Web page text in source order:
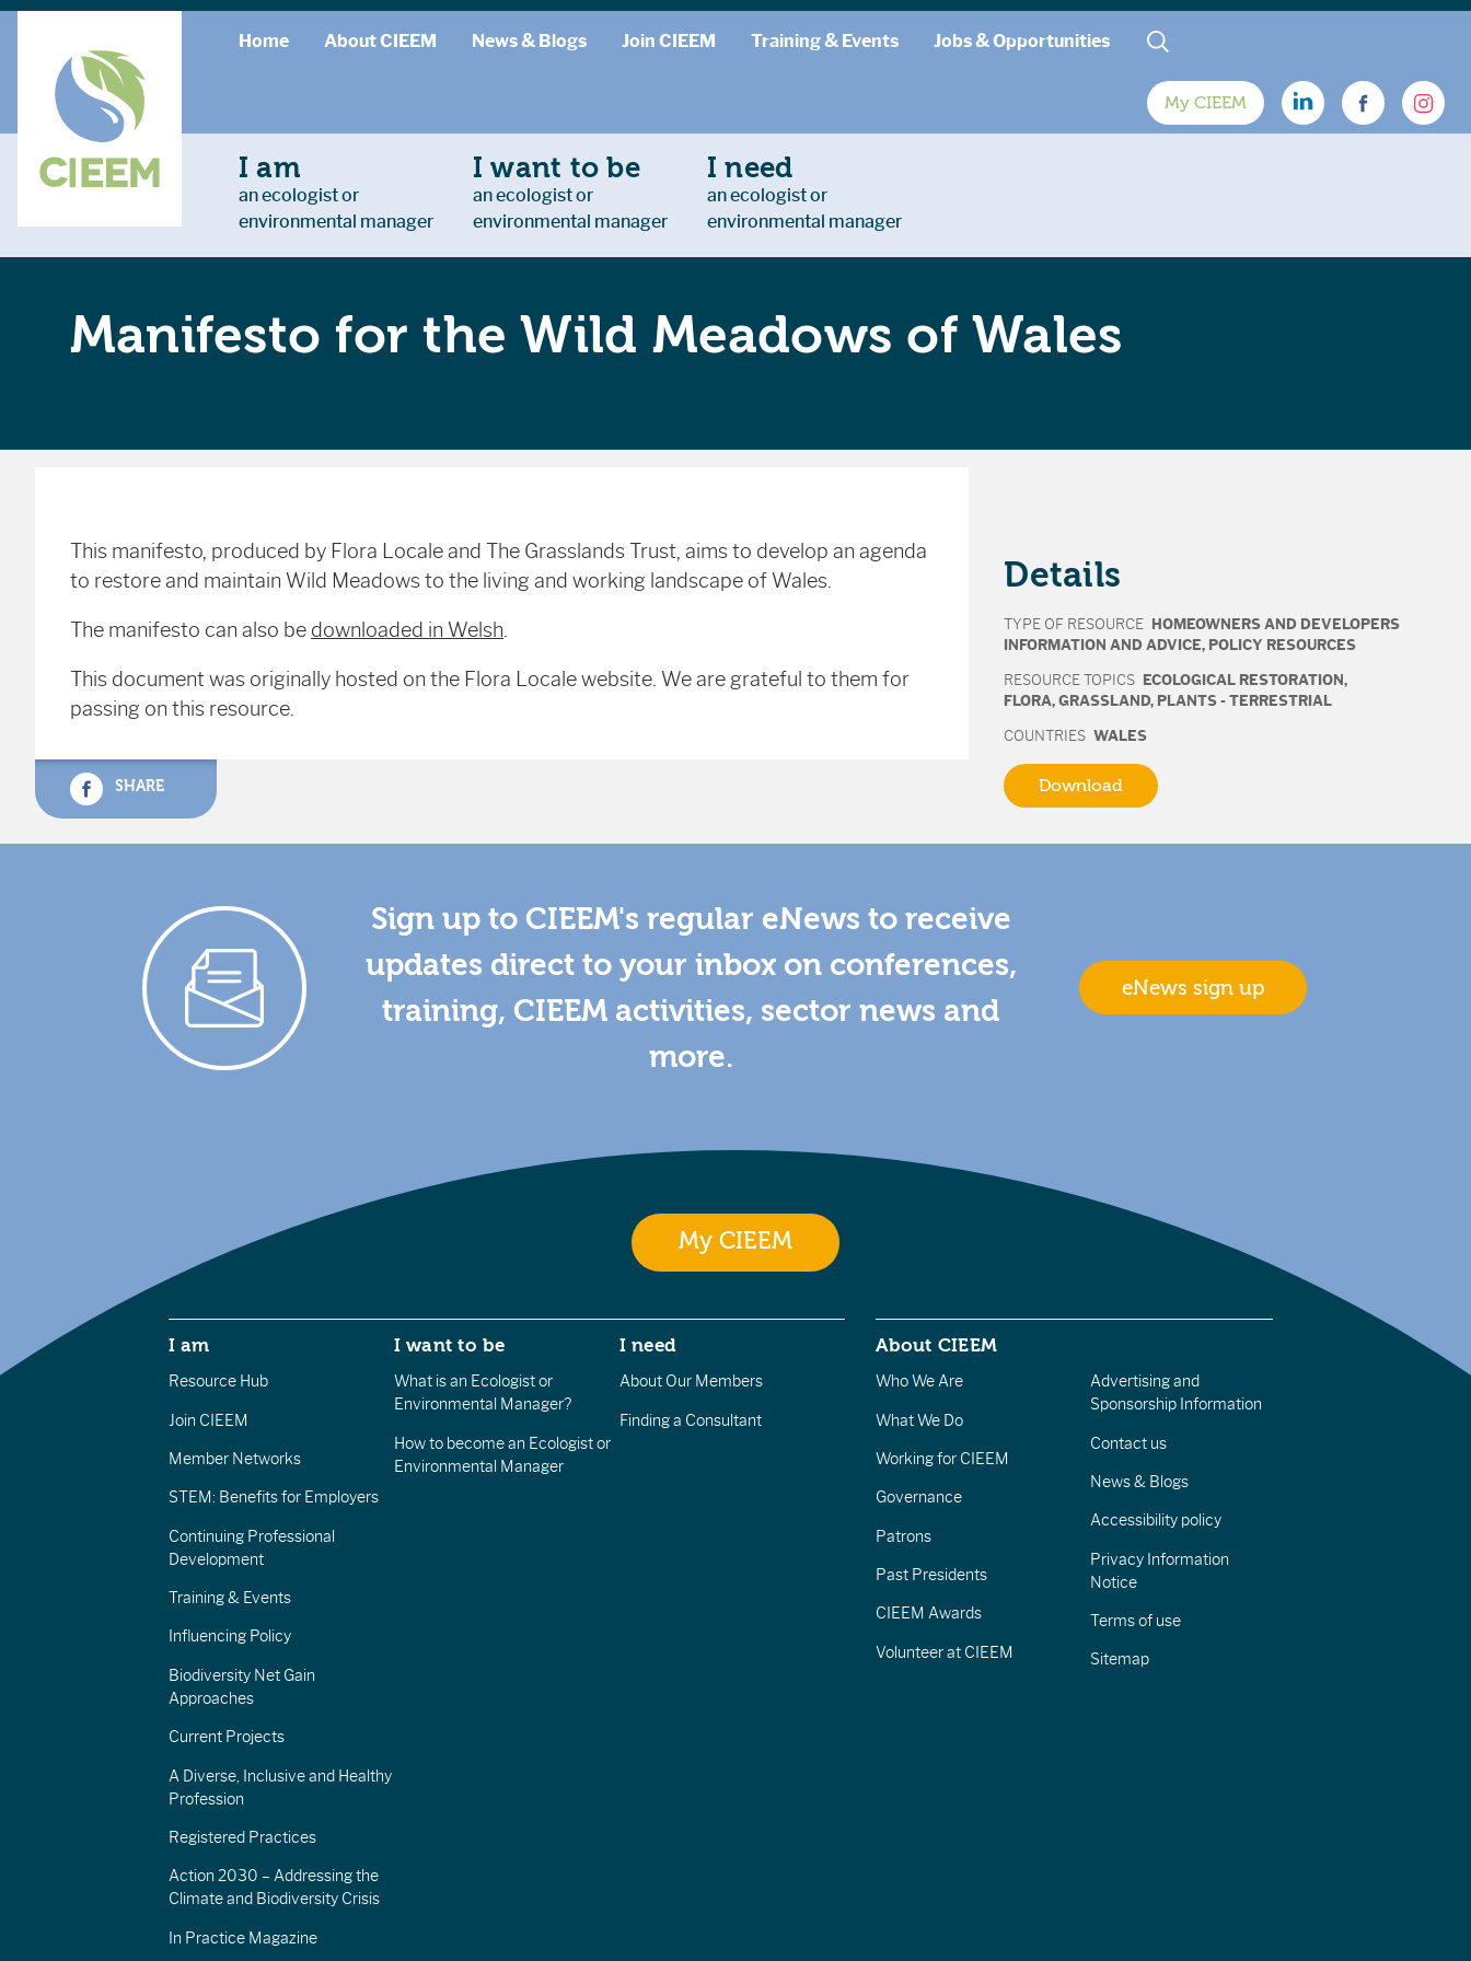
Home About CIEEM News & Blogs Join CIEEM Training & Events Jobs & Opportunities
My CIEEM
I am
an ecologist or
environmental manager
I want to be
an ecologist or
environmental manager
I need
an ecologist or
environmental manager
Manifesto for the Wild Meadows of Wales
This manifesto, produced by Flora Locale and The Grasslands Trust, aims to develop an agenda
to restore and maintain Wild Meadows to the living and working landscape of Wales.
The manifesto can also be downloaded in Welsh.
This document was originally hosted on the Flora Locale website. We are grateful to them for
passing on this resource.
SHARE
Details
TYPE OF RESOURCE
HOMEOWNERS AND DEVELOPERS
INFORMATION AND ADVICE, POLICY RESOURCES
RESOURCE TOPICS ECOLOGICAL RESTORATION ,
FLORA,GRASSLAND, PLANTS - TERRESTRIAL
COUNTRIES WALES
Download
Sign up to CIEEM's regular eNews to receive
updates direct to your inbox on conferences,
training, CIEEM activities, sector news and
more.
eNews sign up
My CIEEM
I am
Resource Hub
Join CIEEM
Member Networks
STEM: Benefits for Employers
Continuing Professional
Development
Training & Events
Influencing Policy
Biodiversity Net Gain
Approaches
Current Projects
A Diverse, Inclusive and Healthy
Profession
Registered Practices
Action 2030 – Addressing the
Climate and Biodiversity Crisis
In Practice Magazine
I want to be
What is an Ecologist or
Environmental Manager?
How to become an Ecologist or
Environmental Manager
I need
About Our Members
Finding a Consultant
About CIEEM
Who We Are
What We Do
Working for CIEEM
Governance
Patrons
Past Presidents
CIEEM Awards
Volunteer at CIEEM
Advertising and
Sponsorship Information
Contact us
News & Blogs
Accessibility policy
Privacy Information
Notice
Terms of use
Sitemap